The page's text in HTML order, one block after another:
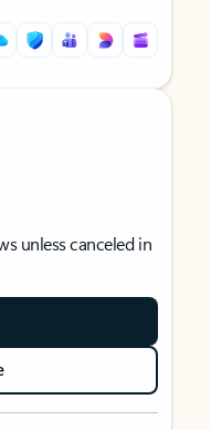
unless canceled in